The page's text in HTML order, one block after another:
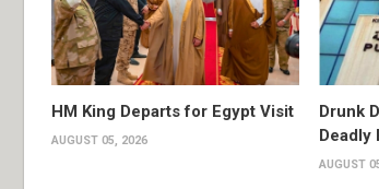
HM King Departs for Egypt Visit
AUGUST 05, 2026
Drunk
Deadly
AUGUST